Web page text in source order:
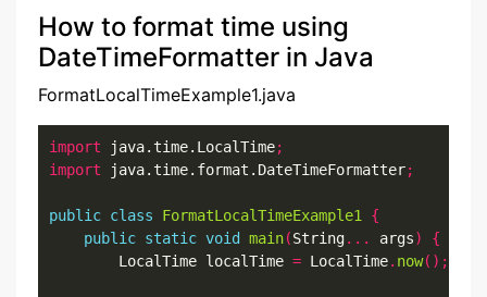
How to format time using
DateTimeFormatter in Java
FormatLocalTimeExample1.java
import java.time.LocalTime;
import java.time.format.DateTimeFormatter;
public class FormatLocalTimeExample1
{
public static void main(String... args)
{
        LocalTime localTime
= LocalTime. now();